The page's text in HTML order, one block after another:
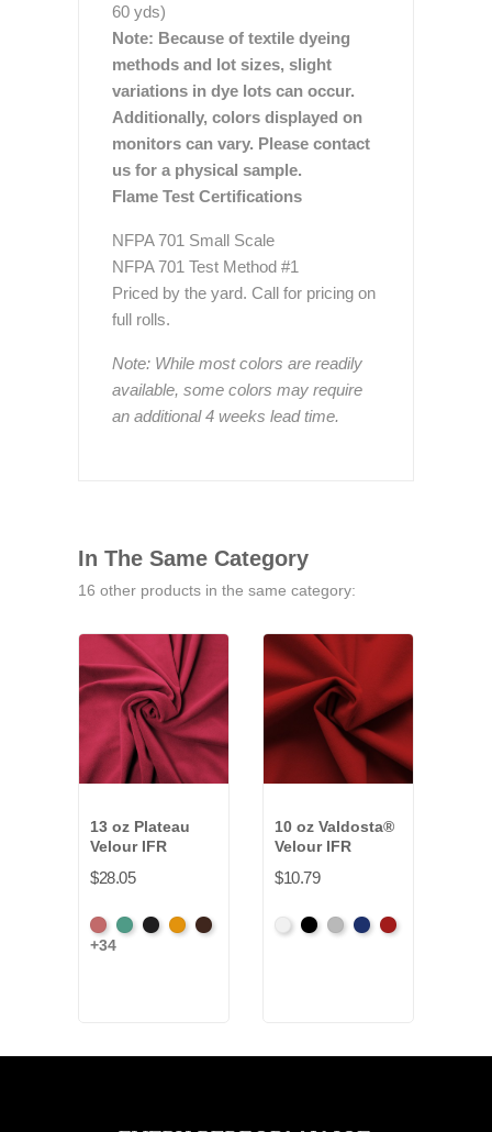
60 yds)
Note: Because of textile dyeing
methods and lot sizes, slight
variations in dye lots can occur.
Additionally, colors displayed on
monitors can vary. Please contact
us for a physical sample.
Flame Test Certifications
NFPA 701 Small Scale
NFPA 701 Test Method #1
Priced by the yard. Call for pricing on
full rolls.
Note: While most colors are readily
available, some colors may require
an additional 4 weeks lead time.
In The Same Category
16 other products in the same category:
13 oz Plateau
Velour IFR
$28.05
American
Ash
AquaBlackBrandyBrown
+34
10 oz Valdosta®
Velour IFR
$10.79
WhiteBlackPewterRoyalCardinal